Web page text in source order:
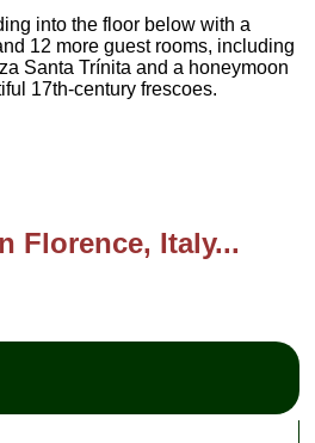
into the floor below with a
12 more guest rooms, including
Santa Trínita and a honeymoon
17th-century frescoes.
Florence, Italy...